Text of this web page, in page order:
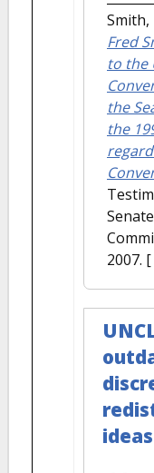
Smith,
Fred
to the
the
the
2007. [